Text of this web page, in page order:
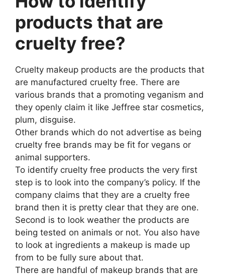
products that are
cruelty free?
Cruelty makeup products are the products that
are manufactured cruelty free. There are
various brands that a promoting veganism and
they openly claim it like Jeffree star cosmetics,
plum, disguise.
Other brands which do not advertise as being
cruelty free brands may be fit for vegans or
animal supporters.
To identify cruelty free products the very first
step is to look into the company’s policy. If the
company claims that they are a cruelty free
brand then it is pretty clear that they are one.
Second is to look weather the products are
being tested on animals or not. You also have
to look at ingredients a makeup is made up
from to be fully sure about that.
There are handful of makeup brands that are